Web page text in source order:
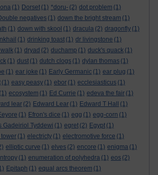
(1) Dorset (1) *doru- (2) dot problem (1)
negatives (1) down the bright stream (1)
(1) down with skool (1) dracula (2) dragonfly (1)
(1) drinking toast (1) dr livingstone (1)
(1) dryad (2) duchamp (1) duck's quack (1)
(1) dust (1) dutch clogs (1) dylan thomas (1)
(1) ear joke (1) Early Germanic (1) ear plug (1)
(1) easy peasy (1) ebor (1) ecclesiasticus (1)
(1) ecosystem (1) Ed Currie (1) edeva the fair (1)
lear (2) Edward Lear (1) Edward T Hall
(1)
(1) Efron's dice (1) egg (1) egg-corn (1)
Gadeiriol Tyddewi (1) egret (2) Egypt (1)
(1) electricty (1) electromotive force (1)
elliptic curve (1) elves (2) encore (1) enigma (1)
(1) enumeration of polyhedra (1) eos (2)
Epitaph (1) equal arcs theorem (1)